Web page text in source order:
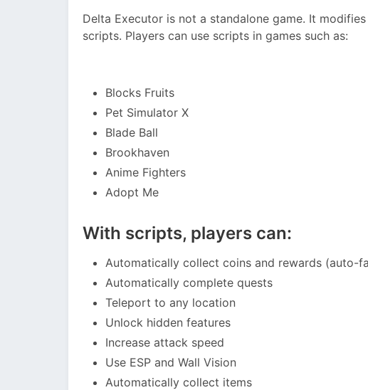
Delta Executor is not a standalone game. It
scripts. Players can use scripts in games such as:
Blocks Fruits
Pet Simulator X
Blade Ball
Brookhaven
Anime Fighters
Adopt Me
With scripts, players can:
Automatically collect coins and rewards (auto-
Automatically complete quests
Teleport to any location
Unlock hidden features
Increase attack speed
Use ESP and Wall Vision
Automatically collect items